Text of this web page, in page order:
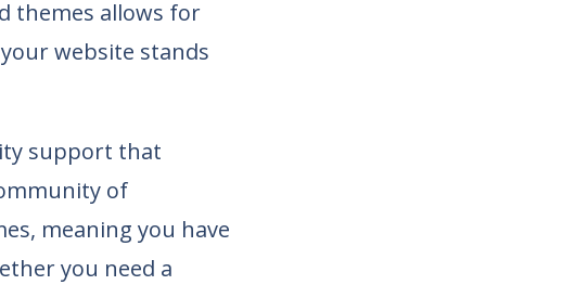
themes allows for
website stands
support that
of
meaning you have
you need a